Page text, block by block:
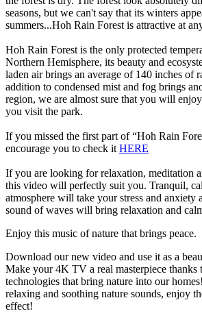
seasons, but we can't say that its winters
summers...Hoh Rain Forest is attractive at
Hoh Rain Forest is the only protected
Northern Hemisphere, its beauty and
laden air brings an average of 140 inches of
addition to condensed mist and fog brings
region, we are almost sure that you will
you visit the park.
If you missed the first part of “Hoh Rain
encourage you to check it HERE
If you are looking for relaxation, meditation
this video will perfectly suit you. Tranquil,
atmosphere will take your stress and anxiety
sound of waves will bring relaxation and
Enjoy this music of nature that brings peace.
Download our new video and use it as a
Make your 4K TV a real masterpiece thanks
technologies that bring nature into our
relaxing and soothing nature sounds, enjoy
effect!